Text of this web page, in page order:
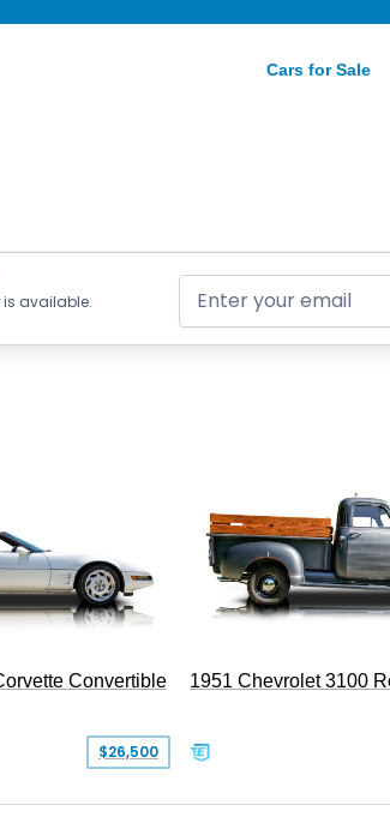
Cars for Sale
is available.
Convertible
$26,500
1951 Chevrolet 3100